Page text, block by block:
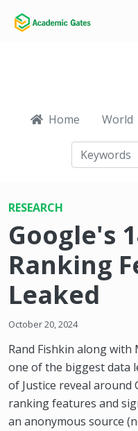
Home World
RESEARCH
Google's
Ranking
Leaked
October 20, 2024
Rand Fishkin along with
one of the biggest data
of Justice reveal around
ranking features and
an anonymous source